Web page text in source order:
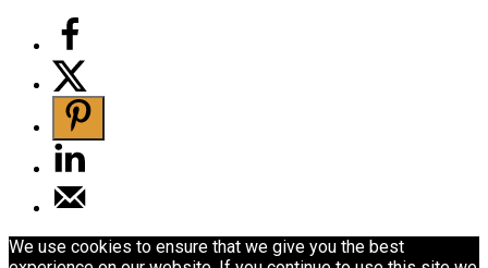
We use cookies to ensure that we give you the best